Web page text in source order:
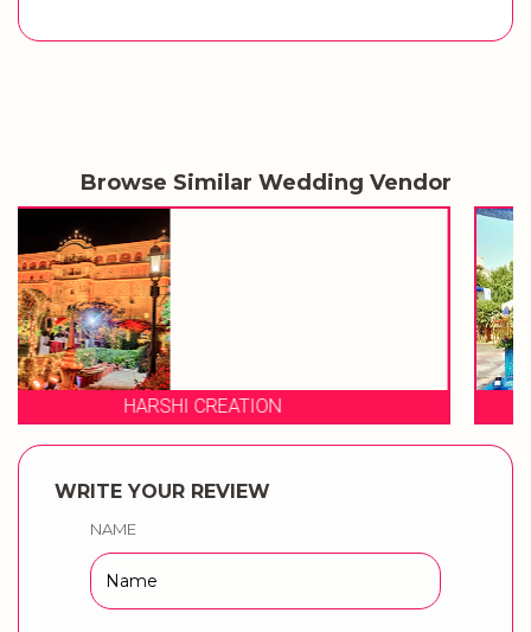
Browse Similar Wedding Vendor
KRISHN CHANDRA EMP
WRITE YOUR REVIEW
NAME